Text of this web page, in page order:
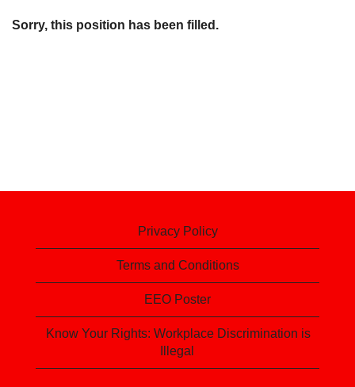
Sorry, this position has been filled.
Privacy Policy
Terms and Conditions
EEO Poster
Know Your Rights: Workplace Discrimination is
Illegal